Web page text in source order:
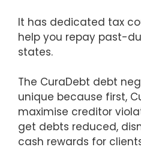
It has dedicated tax
help you repay past-
states.
The CuraDebt debt
unique because first,
maximise creditor
get debts reduced,
cash rewards for